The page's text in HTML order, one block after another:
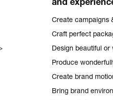
and
Create campaigns
Craft perfect
Design beautiful
Produce
Create brand
Bring brand